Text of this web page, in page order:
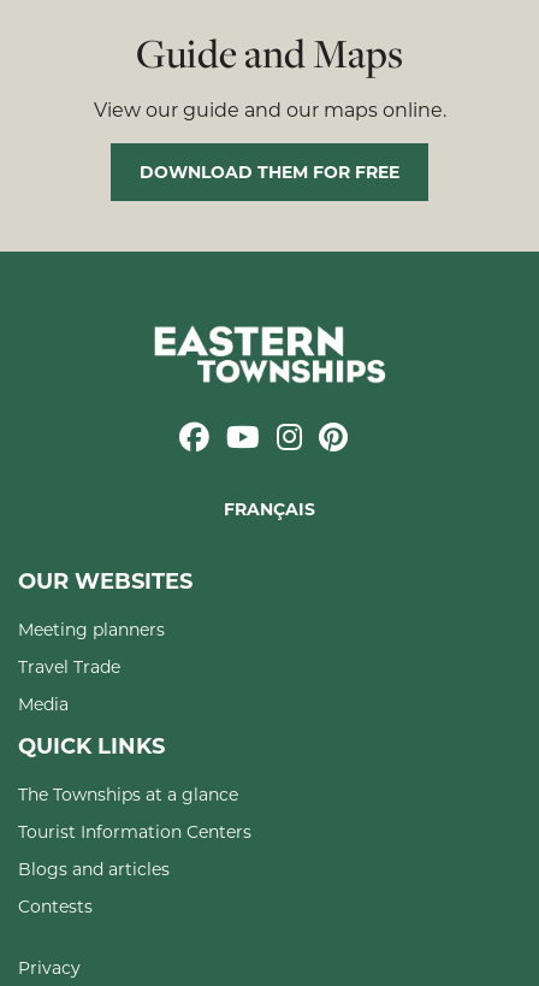
Guide and Maps
View our guide and our maps online.
DOWNLOAD THEM FOR FREE
FRANÇAIS
OUR WEBSITES
Meeting planners
Travel Trade
Media
QUICK LINKS
The Townships at a glance
Tourist Information Centers
Blogs and articles
Contests
Privacy